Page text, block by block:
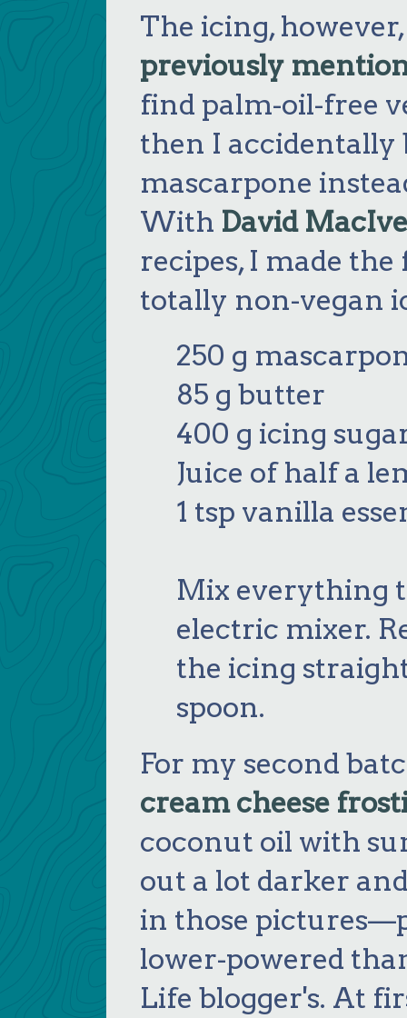
The icing,
previously
find palm-oil-free
then I accidentally
mascarpone
With David
recipes, I made
totally non-vegan
250 g
85 g butter
400 g icing
Juice of half a
1 tsp vanilla
Mix everything
electric mixer.
the icing
spoon.
For my second
cream cheese
coconut oil with
out a lot darker
in those
lower-powered
Life blogger's. At